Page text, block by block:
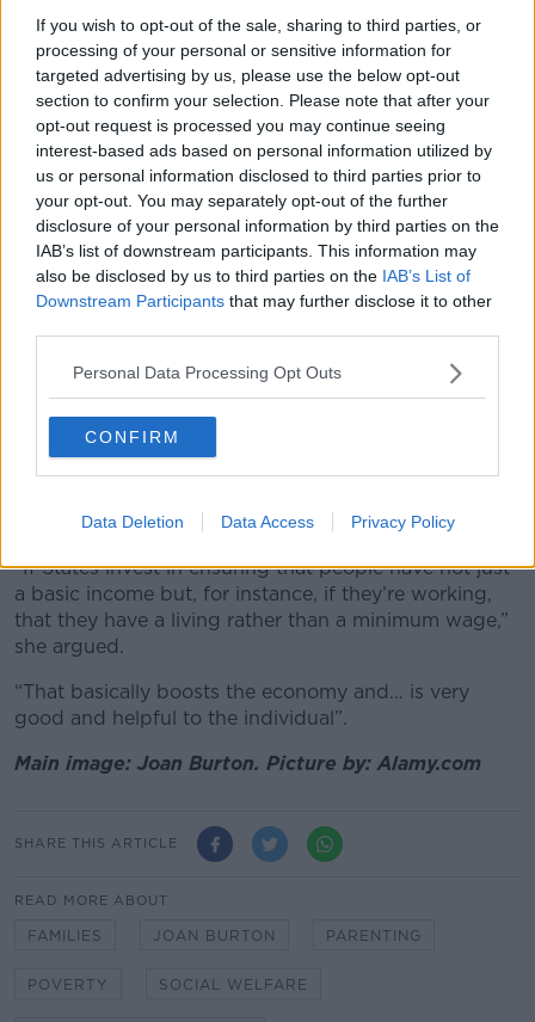
If you wish to opt-out of the sale, sharing to third parties, or
processing of your personal or sensitive information for
targeted advertising by us, please use the below opt-out
section to confirm your selection. Please note that after your
opt-out request is processed you may continue seeing
interest-based ads based on personal information utilized by
us or personal information disclosed to third parties prior to
your opt-out. You may separately opt-out of the further
disclosure of your personal information by third parties on the
IAB’s list of downstream participants. This information may
also be disclosed by us to third parties on the IAB’s List of
Downstream Participants that may further disclose it to other
Personal Data Processing Opt Outs
CONFIRM
Data Deletion Data Access Privacy Policy
C5T9E7 Person counting Euro notes, close-up
On the question of whether it would encourage
‘benefit tourism’ from less wealthy parts of the EU, Ms
Burton said she was in favour of a strong social
welfare system across the bloc.
“The European Union, as a whole, should move to a
system where there’s a solid substantial welfare
“Particularly for older people, for families with
children and for people who are carers and people
with disabilities.”
economy by lifting people out of poverty.
“If States invest in ensuring that people have not just
a basic income but, for instance, if they’re working,
that they have a living rather than a minimum wage,”
she argued.
“That basically boosts the economy and… is very
good and helpful to the individual”.
Main image: Joan Burton. Picture by: Alamy.com
SHARE THIS ARTICLE
READ MORE ABOUT
FAMILIES JOAN BURTON PARENTING
POVERTY SOCIAL WELFARE